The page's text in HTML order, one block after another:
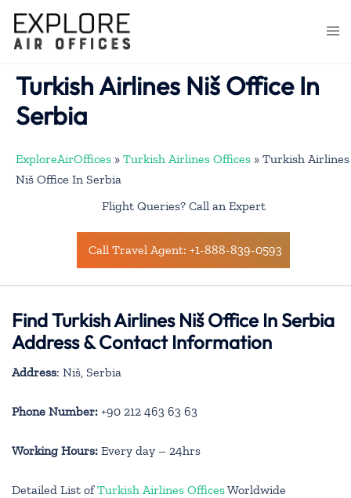
content
Turkish Airlines Niš Office In
Serbia
ExploreAirOffices » Turkish Airlines Offices » Turkish Airlines
Niš Office In Serbia
Flight Queries? Call an Expert
Call Travel Agent: +1-888-839-0593
Find Turkish Airlines Niš Office In Serbia
Address & Contact Information
Address: Niš, Serbia
Phone Number: +90 212 463 63 63
Working Hours: Every day – 24hrs
Detailed List ofTurkish Airlines OfficesWorldwide